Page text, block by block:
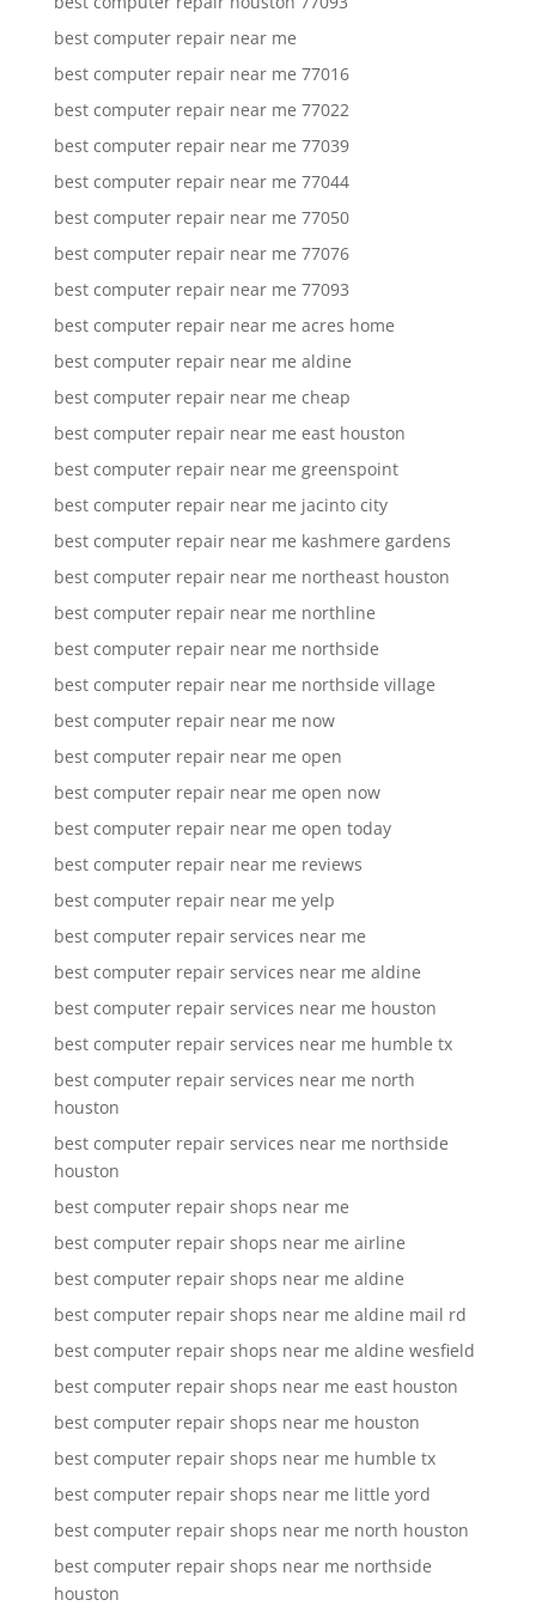
best computer repair near me
best computer repair near me 77016
best computer repair near me 77022
best computer repair near me 77039
best computer repair near me 77044
best computer repair near me 77050
best computer repair near me 77076
best computer repair near me 77093
best computer repair near me acres home
best computer repair near me aldine
best computer repair near me cheap
best computer repair near me east houston
best computer repair near me greenspoint
best computer repair near me jacinto city
best computer repair near me kashmere gardens
best computer repair near me northeast houston
best computer repair near me northline
best computer repair near me northside
best computer repair near me northside village
best computer repair near me now
best computer repair near me open
best computer repair near me open now
best computer repair near me open today
best computer repair near me reviews
best computer repair near me yelp
best computer repair services near me
best computer repair services near me aldine
best computer repair services near me houston
best computer repair services near me humble tx
best computer repair services near me north
houston
best computer repair services near me northside
houston
best computer repair shops near me
best computer repair shops near me airline
best computer repair shops near me aldine
best computer repair shops near me aldine mail rd
best computer repair shops near me aldine wesfield
best computer repair shops near me east houston
best computer repair shops near me houston
best computer repair shops near me humble tx
best computer repair shops near me little yord
best computer repair shops near me north houston
best computer repair shops near me northside
houston